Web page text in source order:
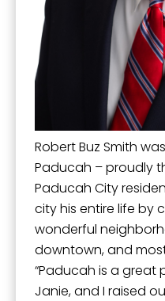
Robert Buz Smith
Paducah – proudly
Paducah City
city his entire life by
wonderful
downtown, and
“Paducah is a great
Janie, and I raised
Mission, Vision, and
Stay Informed and
Paducah Citizens'
Paducah Smoke-
Speaker's Bureau
Telecommunications
By submitting this form, you are
from: City of Paducah, KY, 300
You can revoke your consent to
SafeUnsubscribe® link, found at
serviced by Constant Contact.